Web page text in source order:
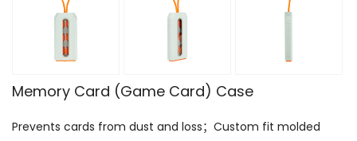
Memory Card (Game Card) Case
Prevents cards from dust and loss；Custom fit molded